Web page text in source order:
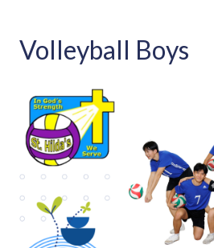
Volleyball Boys